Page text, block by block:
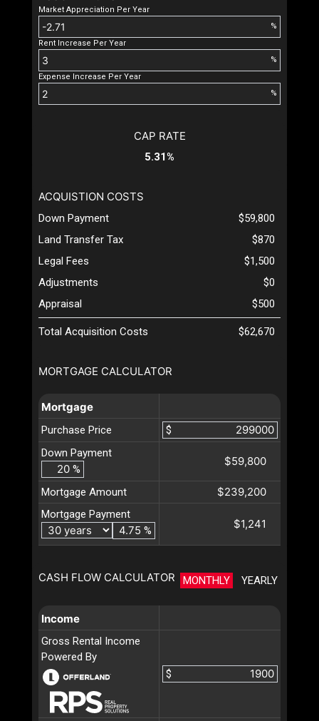
Market Appreciation Per Year
%
Rent Increase Per Year
%
Expense Increase Per Year
%
MORTGAGE CALCULATOR
Mortgage
Purchase Price
$
Down Payment
%
$59,800
Mortgage Amount $239,200
Mortgage Payment
%
$1,241
CASH FLOW CALCULATOR MONTHLY YEARLY
Income
Gross Rental Income
Powered By
$
CAP RATE
5.31%
ACQUISTION COSTS
Down Payment
$59,800
Land Transfer Tax
$870
Legal Fees
$1,500
Adjustments
$0
Appraisal
$500
Total Acquisition Costs $62,670